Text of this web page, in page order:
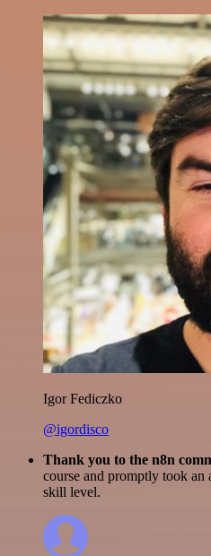
Igor Fediczko
@igordisco
Thank you to the n8n
course and promptly took
skill level.